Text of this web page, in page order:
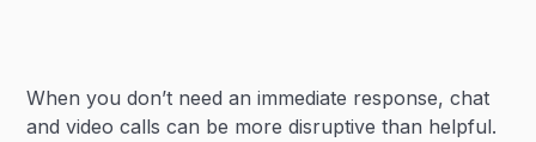
When you don’t need an immediate response, chat
and video calls can be more disruptive than helpful.